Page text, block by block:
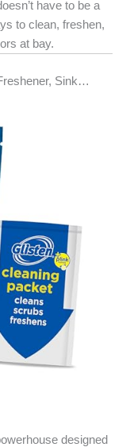
have to be a
to clean, freshen,
at bay.
Sink…
designed